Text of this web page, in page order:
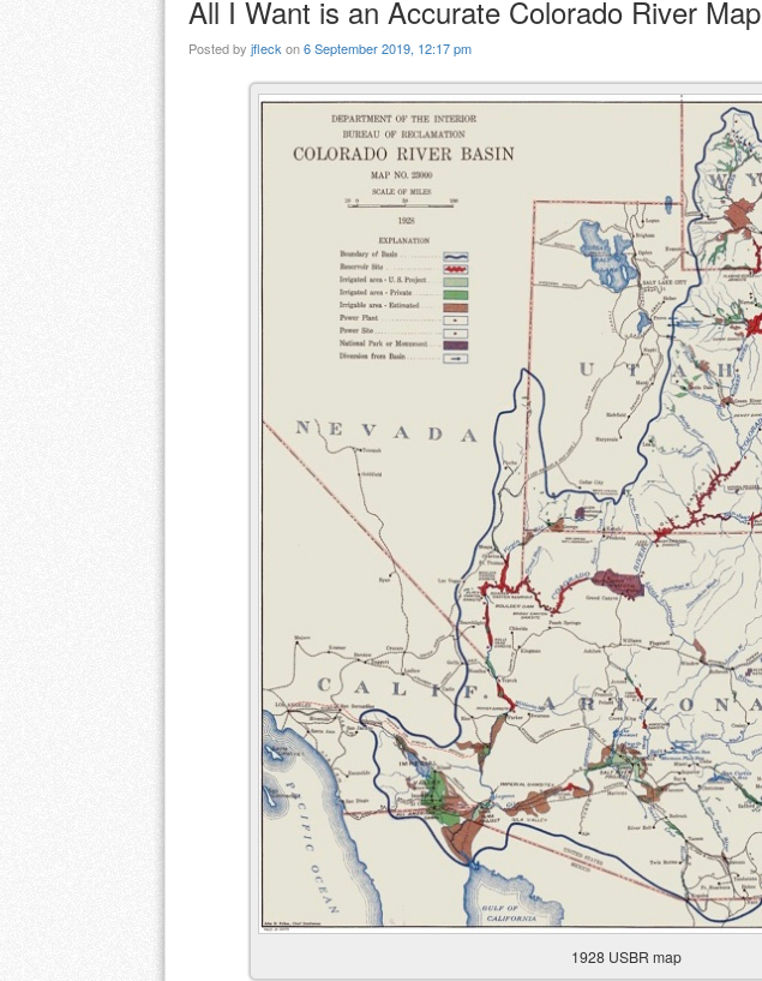
All I Want is an Accurate Colorado River Map
Posted by jfleckon6 September 2019, 12:17 pm
1928 USBR map